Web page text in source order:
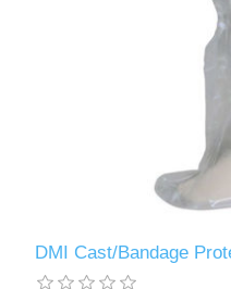
DMI Cast/Bandage